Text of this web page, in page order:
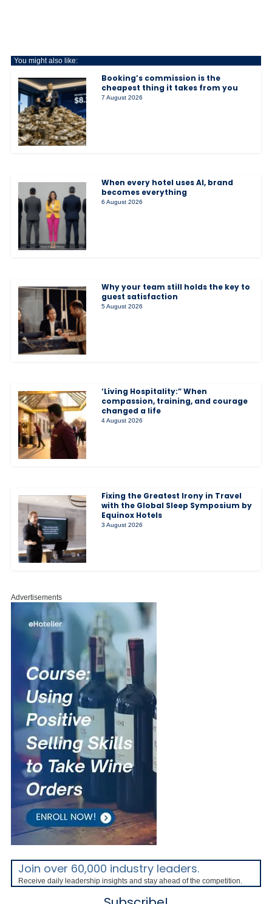
You might also like:
Booking’s commission is the
cheapest thing it takes from you
7 August 2026
When every hotel uses AI, brand
becomes everything
6 August 2026
Why your team still holds the key to
guest satisfaction
5 August 2026
‘Living Hospitality:” When
compassion, training, and courage
changed a life
4 August 2026
Fixing the Greatest Irony in Travel
with the Global Sleep Symposium by
Equinox Hotels
3 August 2026
Advertisements
Join over 60,000 industry leaders.
Receive daily leadership insights and stay ahead of the competition.